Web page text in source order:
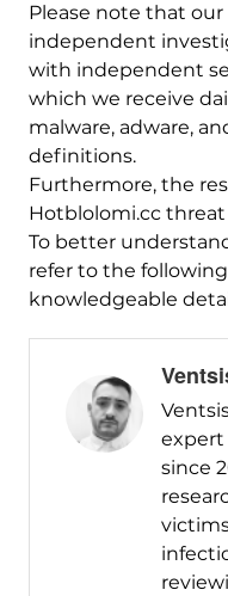
Please note that our
independent
with independent
which we receive
malware, adware,
definitions.
Furthermore, the
Hotblolomi.cc
To better
refer to the
knowledgeable
expert
since